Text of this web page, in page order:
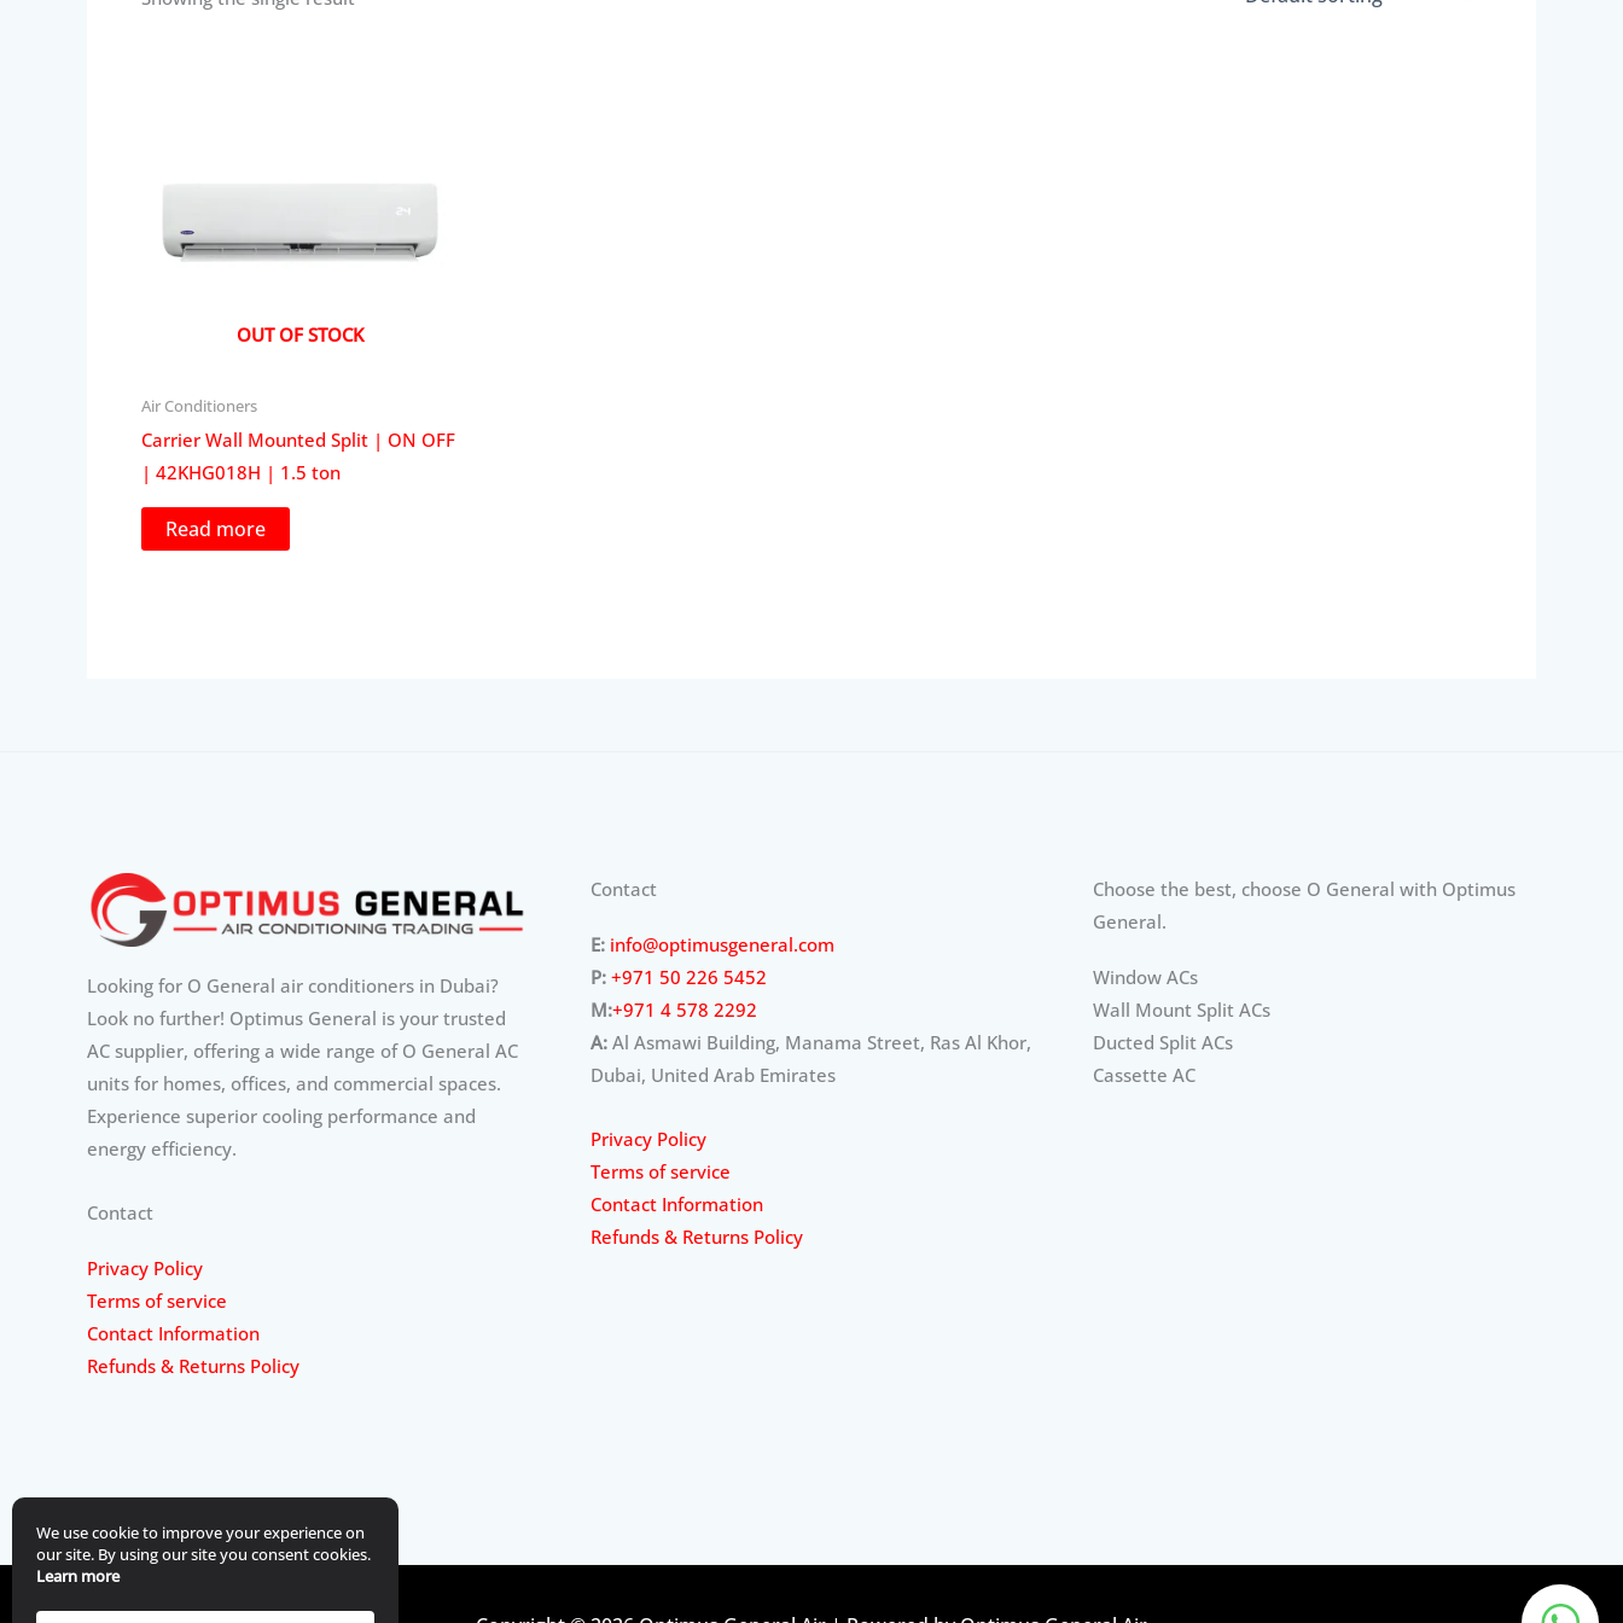
OUT OF STOCK
Air Conditioners
Carrier Wall Mounted Split | ON OFF
| 42KHG018H | 1.5 ton
Read more
Looking for O General air conditioners in Dubai?
Look no further! Optimus General is your trusted
AC supplier, offering a wide range of O General AC
units for homes, offices, and commercial spaces.
Experience superior cooling performance and
energy efficiency.
Contact
Privacy Policy
Terms of service
Contact Information
Refunds & Returns Policy
Contact
E: info@optimusgeneral.com
P: +971 50 226 5452
M:+971 4 578 2292
A:Al Asmawi Building, Manama Street, Ras Al Khor,
Dubai, United Arab Emirates
We use cookie to improve your experience on
our site. By using our site you consent cookies.
Learn more
Privacy Policy
Terms of service
Contact Information
Refunds & Returns Policy
Choose the best, choose O General with Optimus
General.
Window ACs
Wall Mount Split ACs
Ducted Split ACs
Cassette AC